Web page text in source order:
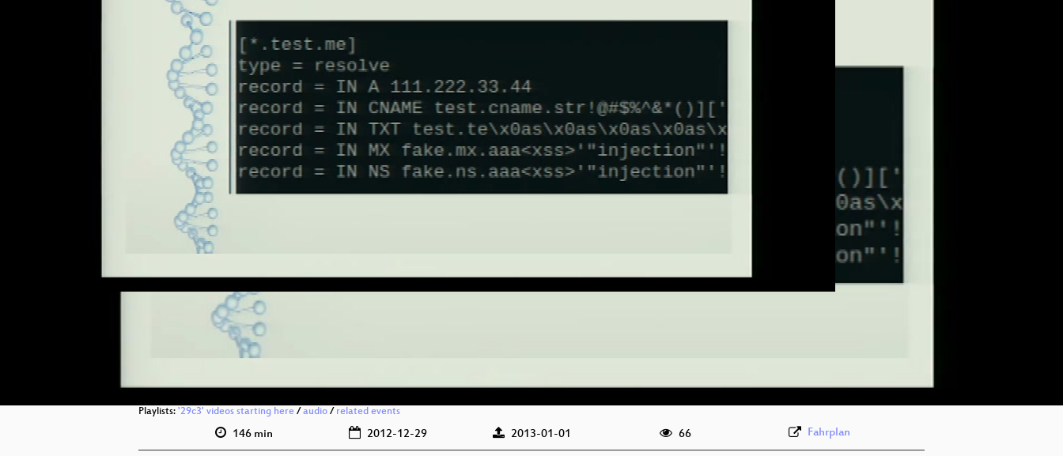
Playlists: '29c3' videos starting here / audio / related events
146 min 2012-12-29 2013-01-01 66 Fahrplan